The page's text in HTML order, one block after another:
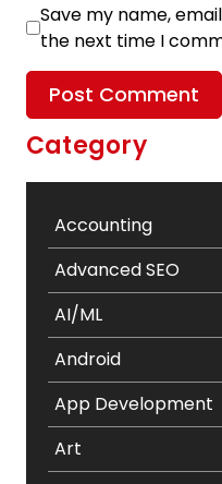
Save my name,
the next time I
Category
Accounting
Advanced SEO
AI/ML
Android
App Development
Art